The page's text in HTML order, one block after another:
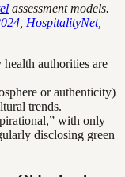
assessment models.
HospitalityNet,
health authorities are
or authenticity)
trends.
with only
disclosing green